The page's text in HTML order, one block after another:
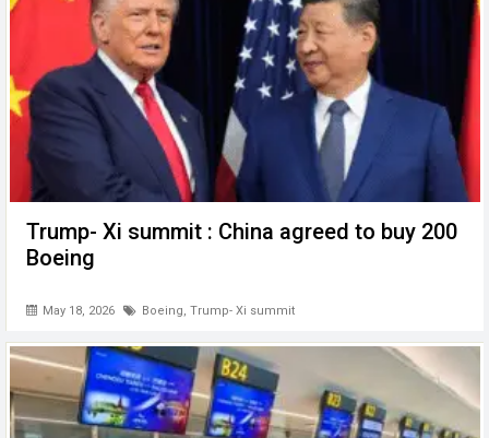
Trump- Xi summit : China agreed to buy 200
Boeing
May 18, 2026 Boeing, Trump- Xi summit